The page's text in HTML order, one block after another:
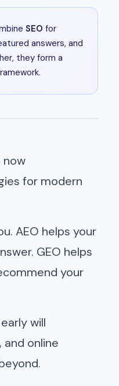
SEO for
answers, and
they form a
now
for modern
AEO helps your
GEO helps
your
will
online